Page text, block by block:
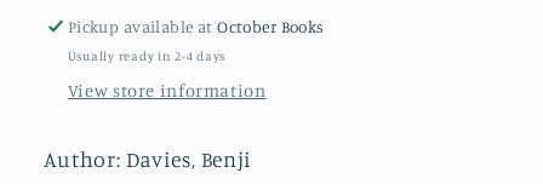
Pickup available atOctober Books
Usually ready in 2-4 days
View store information
Author: Davies, Benji